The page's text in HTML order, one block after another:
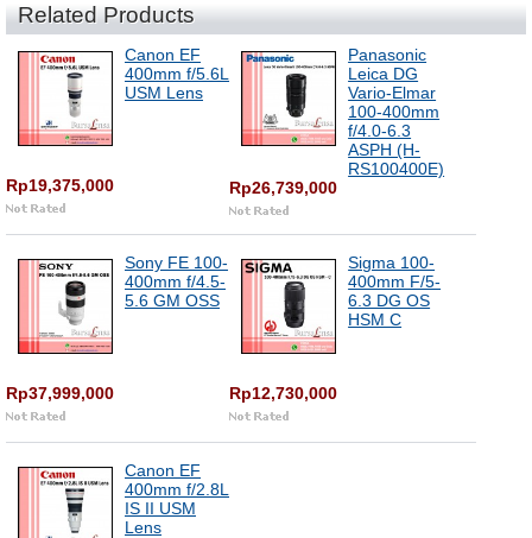
Related Products
Canon EF
400mm f/5.6L
USM Lens
Rp19,375,000
Panasonic
Leica DG
Vario-Elmar
100-400mm
f/4.0-6.3
ASPH (H-
RS100400E)
Rp26,739,000
Sony FE 100-
400mm f/4.5-
5.6 GM OSS
Rp37,999,000
Sigma 100-
400mm F/5-
6.3 DG OS
HSM C
Rp12,730,000
Canon EF
400mm f/2.8L
IS II USM
Lens